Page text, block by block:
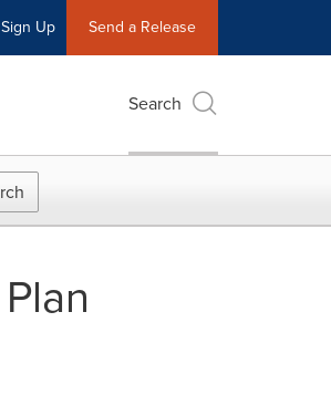
Sign Up Send a Release
Search